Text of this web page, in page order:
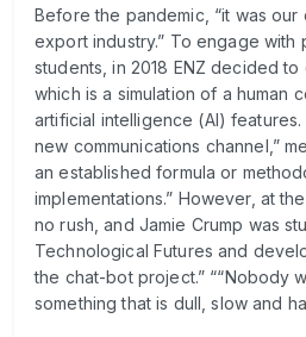
Before the pandemic, “it was our
export industry.” To engage with
students, in 2018 ENZ decided
which is a simulation of a human
artificial intelligence (AI)
new communications channel,”
an established formula or
implementations.” However, at
no rush, and Jamie Crump was
Technological Futures and
the chat-bot project.” ““Nobody
something that is dull, slow and